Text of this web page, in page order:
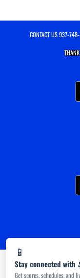
📱
Stay connected with
Get scores, schedules, and
CONTACT US937-